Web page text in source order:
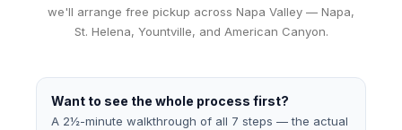
we'll arrange free pickup across Napa Valley — Napa,
St. Helena, Yountville, and American Canyon.
Want to see the whole process first?
A 2½-minute walkthrough of all 7 steps — the actual